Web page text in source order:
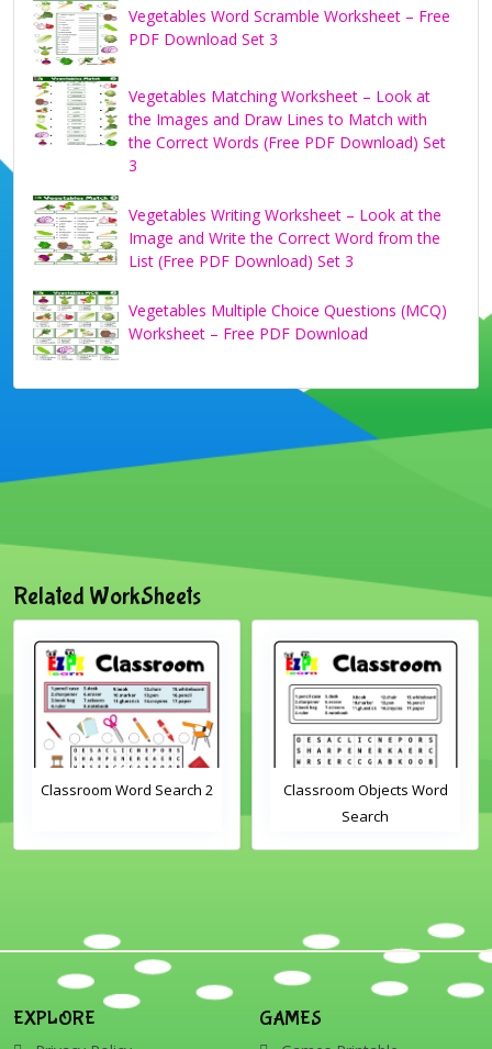
Vegetables Word Scramble Worksheet – Free
PDF Download Set 3
Vegetables Matching Worksheet – Look at
the Images and Draw Lines to Match with
the Correct Words (Free PDF Download) Set
3
Vegetables Writing Worksheet – Look at the
Image and Write the Correct Word from the
List (Free PDF Download) Set 3
Vegetables Multiple Choice Questions (MCQ)
Worksheet – Free PDF Download
Related WorkSheets
Word Search 2
Classroom Objects Word
EXPLORE GAMES